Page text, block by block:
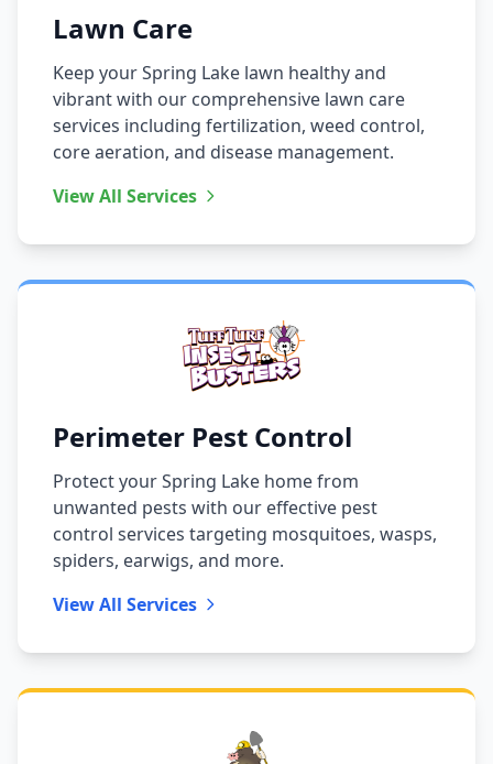
Lawn Care
Keep your Spring Lake lawn healthy and
vibrant with our comprehensive lawn care
services including fertilization, weed control,
core aeration, and disease management.
View All Services
Perimeter Pest Control
Protect your Spring Lake home from
unwanted pests with our effective pest
control services targeting mosquitoes, wasps,
spiders, earwigs, and more.
View All Services